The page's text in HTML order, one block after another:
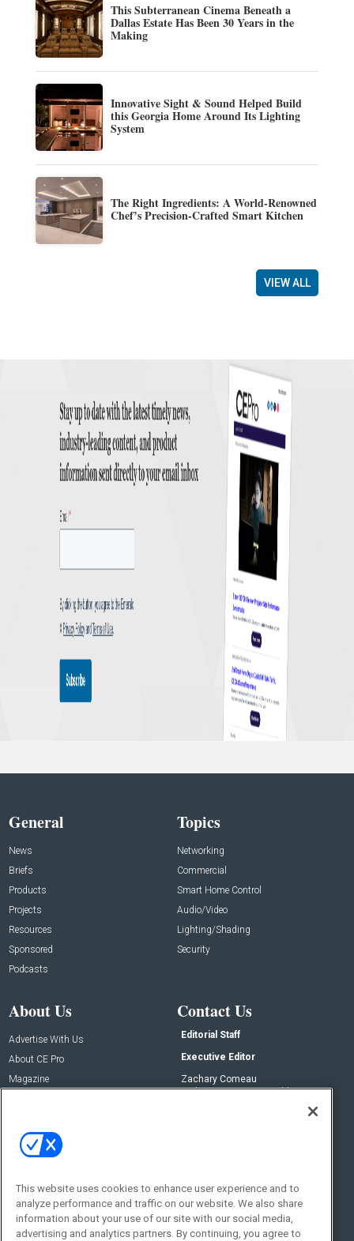
This Subterranean Cinema Beneath a
Dallas Estate Has Been 30 Years in the
Making
Innovative Sight & Sound Helped Build
this Georgia Home Around Its Lighting
System
The Right Ingredients: A World-Renowned
Chef’s Precision-Crafted Smart Kitchen
VIEW ALL
General
News
Briefs
Products
Projects
Resources
Sponsored
Podcasts
Topics
Networking
Commercial
Smart Home Control
Audio/Video
Lighting/Shading
Security
About Us
Advertise With Us
About CE Pro
Magazine
Contact Us
Editorial Staff
Executive Editor
Zachary Comeau
zachary.comeau@emeraldx.com
Social:
This website uses cookies to enhance user experience and to
analyze performance and traffic on our website. We also share
information about your use of our site with our social media,
advertising and analytics partners. By continuing, you agree to